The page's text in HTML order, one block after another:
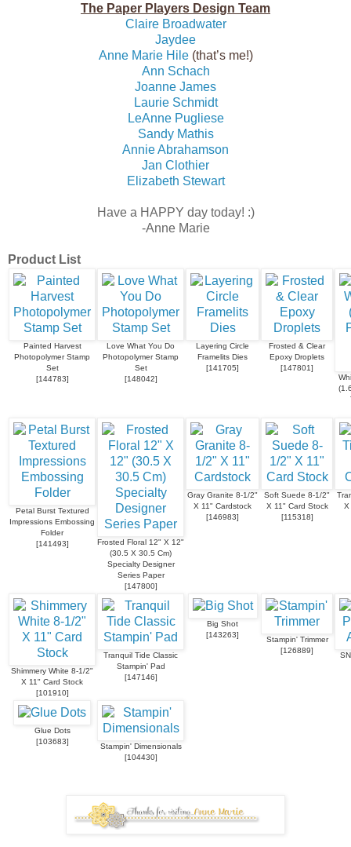
The Paper Players Design Team
Claire Broadwater
Jaydee
Anne Marie Hile(that’s me!)
Ann Schach
Joanne James
Laurie Schmidt
LeAnne Pugliese
Sandy Mathis
Annie Abrahamson
Jan Clothier
Elizabeth Stewart
Have a HAPPY day today! :)
-Anne Marie
Product List
Painted Harvest
Photopolymer Stamp
Set
[144783]
Love What You Do
Photopolymer Stamp
Set
[148042]
Layering Circle
Framelits Dies
[141705]
Frosted & Clear
Epoxy Droplets
[147801]
Petal Burst Textured
Impressions Embossing
Folder
[141493]
Frosted Floral 12" X 12"
(30.5 X 30.5 Cm)
Specialty Designer
Series Paper
[147800]
Gray Granite 8-1/2"
X 11" Cardstock
[146983]
Soft Suede 8-1/2"
X 11" Card Stock
[115318]
X
Shimmery White 8-1/2"
X 11" Card Stock
[101910]
Tranquil Tide Classic
Stampin' Pad
[147146]
Big Shot
[143263]
Stampin' Trimmer
[126889]
Glue Dots
[103683]
Stampin' Dimensionals
[104430]